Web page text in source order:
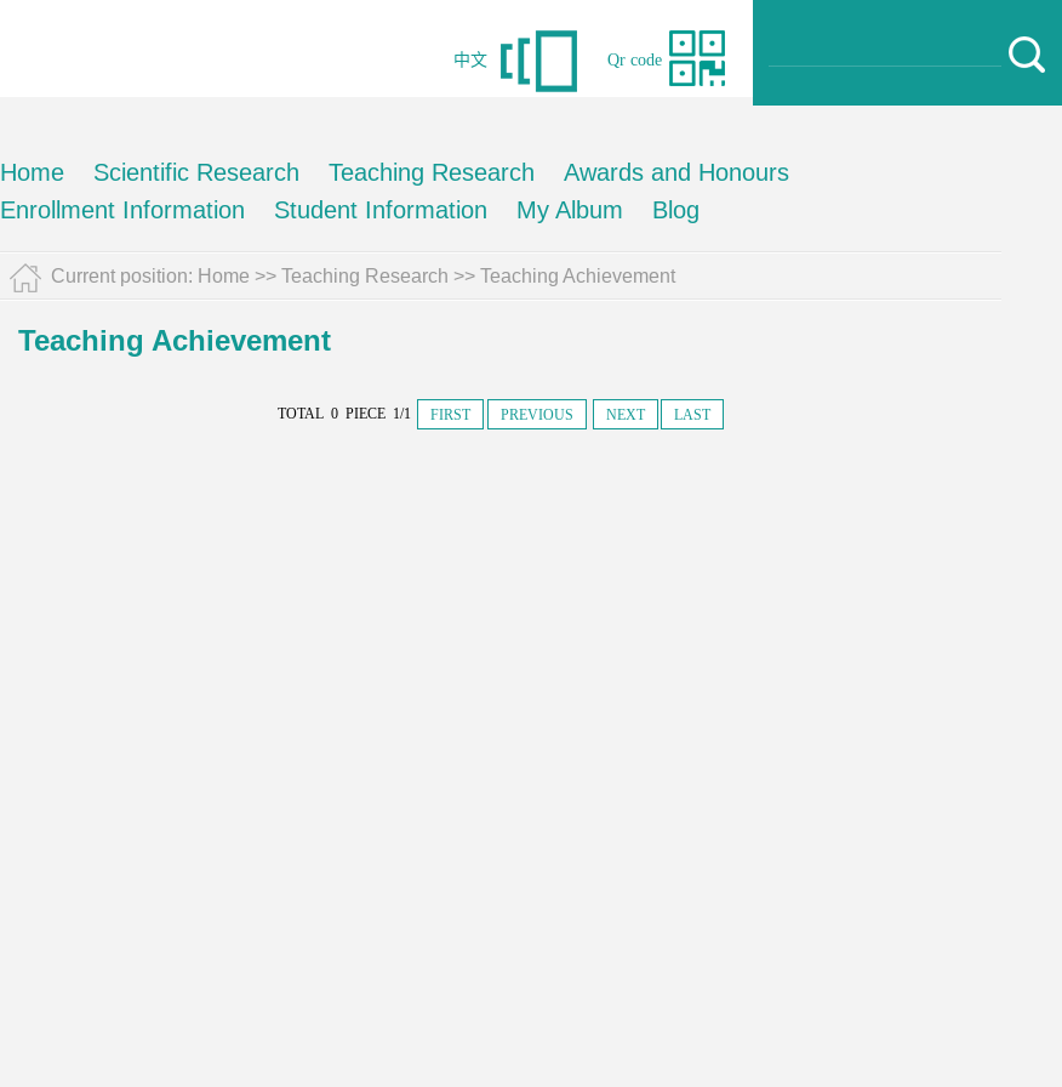
Qr code
中文
Home Scientific Research Teaching Research
Awards and Honours
Enrollment Information
Student Information My Album Blog
Current position: Home >> Teaching Research >> Teaching Achievement
Teaching Achievement
TOTAL 0 PIECE 1/1 FIRST PREVIOUS NEXT LAST